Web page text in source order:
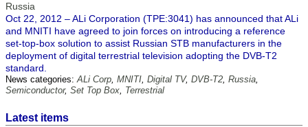
Russia
Oct 22, 2012 – ALi Corporation (TPE:3041) has announced that ALi
and MNITI have agreed to join forces on introducing a reference
set-top-box solution to assist Russian STB manufacturers in the
deployment of digital terrestrial television adopting the DVB-T2
standard.
News categories:ALi Corp, MNITI, Digital TV, DVB-T2, Russia,
Semiconductor, Set Top Box, Terrestrial
Latest items